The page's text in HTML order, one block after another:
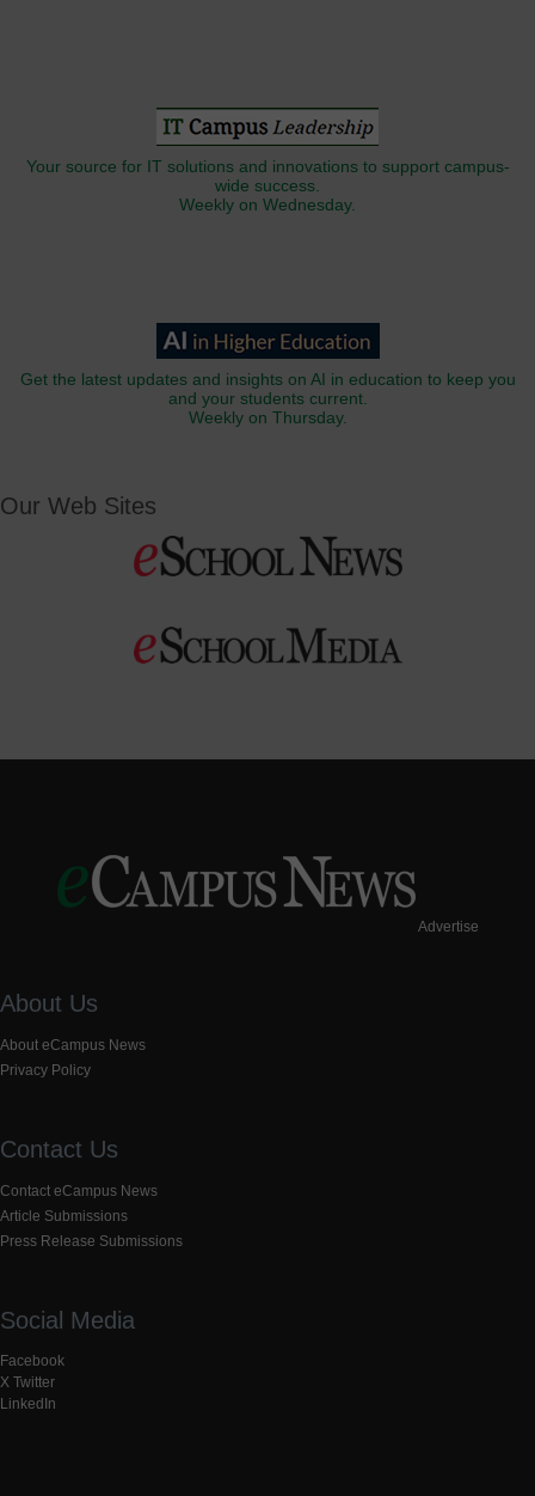
Your source for IT solutions and innovations to support campus-
wide success.
Weekly on Wednesday.
Get the latest updates and insights on AI in education to keep you
and your students current.
Weekly on Thursday.
Our Web Sites
Advertise
About Us
About eCampus News
Privacy Policy
Contact Us
Contact eCampus News
Article Submissions
Press Release Submissions
Social Media
Facebook
X Twitter
LinkedIn